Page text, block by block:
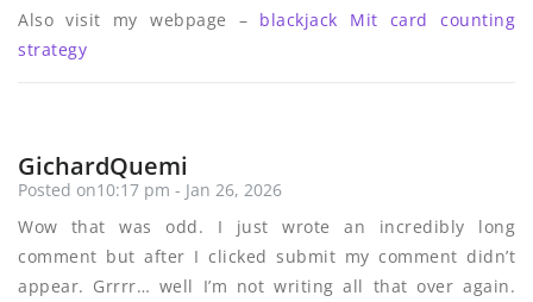
Also visit my webpage – blackjack Mit card counting
strategy
GichardQuemi
Posted on10:17 pm - Jan 26, 2026
Wow that was odd. I just wrote an incredibly long
comment but after I clicked submit my comment didn’t
appear. Grrrr… well I’m not writing all that over again.